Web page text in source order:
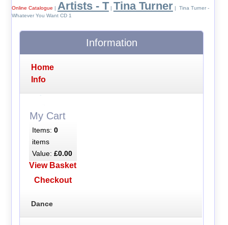
Online Catalogue | Artists - T | Tina Turner | Tina Turner -
Whatever You Want CD 1
Information
Home
Info
My Cart
Items: 0
items
Value: £0.00
View Basket
Checkout
Dance